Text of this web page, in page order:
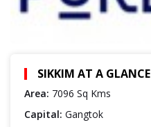
SIKKIM AT A GLANCE
Area: 7096 Sq Kms
Capital: Gangtok